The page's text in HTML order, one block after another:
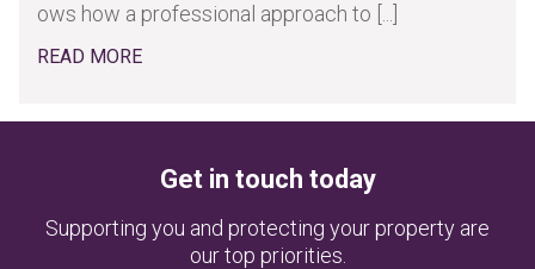
ows how a professional approach to [...]
READ MORE
Get in touch today
Supporting you and protecting your property are
our top priorities.